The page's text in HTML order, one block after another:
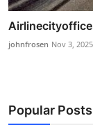
johnfrosen Nov 3, 2025
Popular Posts